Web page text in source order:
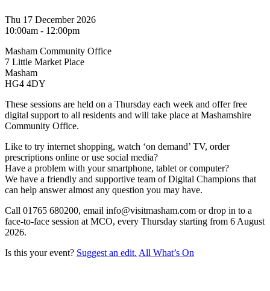
Thu 17 December 2026
10:00am - 12:00pm
Masham Community Office
7 Little Market Place
Masham
HG4 4DY
These sessions are held on a Thursday each week and offer free
digital support to all residents and will take place at Mashamshire
Community Office.
Like to try internet shopping, watch ‘on demand’ TV, order
prescriptions online or use social media?
Have a problem with your smartphone, tablet or computer?
We have a friendly and supportive team of Digital Champions that
can help answer almost any question you may have.
Call 01765 680200, email info@visitmasham.com or drop in to a
face-to-face session at MCO, every Thursday starting from 6 August
2026.
Is this your event? Suggest an edit. All What’s On